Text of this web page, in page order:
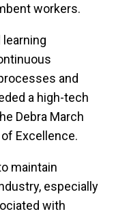
workers.
and
a high-tech
Debra March
Excellence.
maintain
especially
with